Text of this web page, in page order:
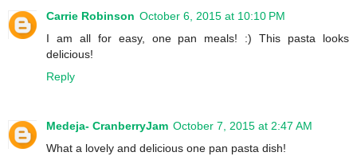
Carrie Robinson October 6, 2015 at 10:10 PM
I am all for easy, one pan meals! :) This pasta looks
delicious!
Reply
Medeja- CranberryJam October 7, 2015 at 2:47 AM
What a lovely and delicious one pan pasta dish!